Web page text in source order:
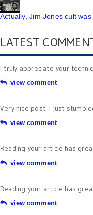
Actually, Jim Jones cult
LATEST
I truly appreciate your
view comment
Very nice post. I just
view comment
Reading your article has
view comment
Reading your article has
view comment